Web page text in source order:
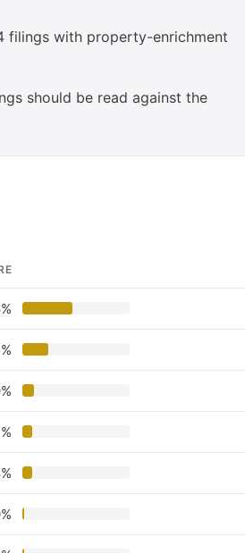
filings with property-enrichment
should be read against the